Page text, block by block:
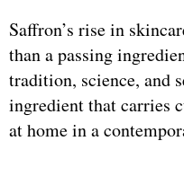
Saffron’s rise in
than a passing
tradition, science, and
ingredient that carries
at home in a